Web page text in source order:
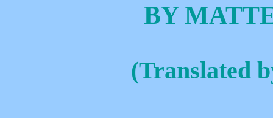
BY
(Translated